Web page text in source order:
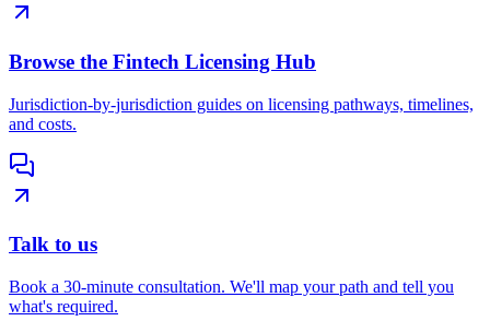
Browse the Fintech Licensing Hub
Jurisdiction-by-jurisdiction guides on licensing pathways, timelines,
and costs.
Talk to us
Book a 30-minute consultation. We'll map your path and tell you
what's required.